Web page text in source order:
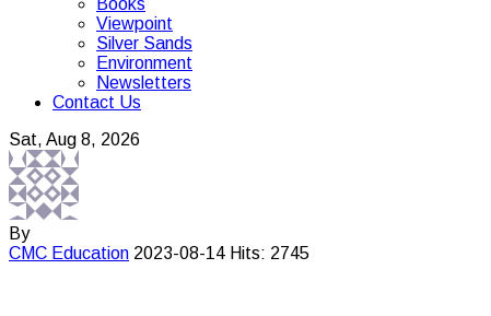
Books
Viewpoint
Silver Sands
Environment
Newsletters
Contact Us
Sat, Aug 8, 2026
By
CMC Education 2023-08-14 Hits: 2745